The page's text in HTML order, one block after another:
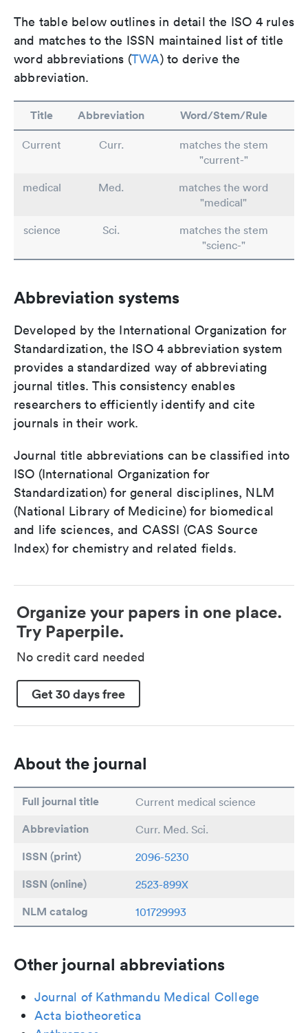
The table below outlines in detail the ISO 4 rules
and matches to the ISSN maintained list of title
word abbreviations (TWA) to derive the
abbreviation.
Title Abbreviation Word/Stem/Rule
Current Curr.
matches the stem
"current-"
medical
Med.
matches the word
"medical"
science
Sci.
matches the stem
"scienc-"
Abbreviation systems
Developed by the International Organization for
Standardization, the ISO 4 abbreviation system
provides a standardized way of abbreviating
journal titles. This consistency enables
researchers to efficiently identify and cite
journals in their work.
Journal title abbreviations can be classified into
ISO (International Organization for
Standardization) for general disciplines, NLM
(National Library of Medicine) for biomedical
and life sciences, and CASSI (CAS Source
Index) for chemistry and related fields.
Organize your papers in one place.
Try Paperpile.
No credit card needed
Get 30 days free
About the journal
Full journal title Current medical science
Abbreviation Curr. Med. Sci.
ISSN (print) 2096-5230
ISSN (online) 2523-899X
NLM catalog 101729993
Other journal abbreviations
Journal of Kathmandu Medical College
Acta biotheoretica